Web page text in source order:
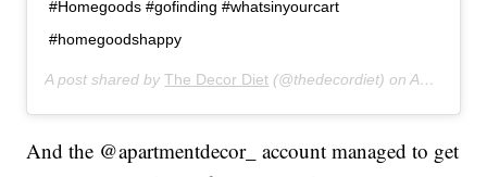
#Homegoods #gofinding #whatsinyourcart
#homegoodshappy
A post shared byThe Decor Diet (@thedecordiet) onAug 23, 2019 at 5:38pm PDT
And the @apartmentdecor_ account managed to get